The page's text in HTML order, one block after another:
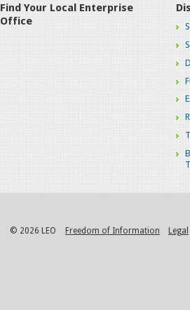
Find Your Local Enterprise
Office
© 2026 LEO Freedom of Information Legal